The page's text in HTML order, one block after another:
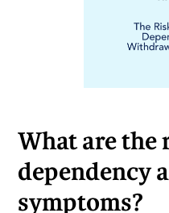
What are the
dependency
symptoms?